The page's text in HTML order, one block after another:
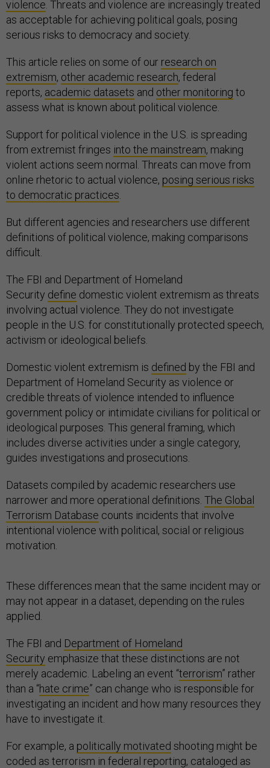
violence . Threats and violence are increasingly treated
as acceptable for achieving political goals, posing
serious risks to democracy and society.
This article relies on some of our research on
extremism, other academic research, federal
reports, academic datasets and other monitoring to
assess what is known about political violence.
Support for political violence in the U.S. is spreading
from extremist fringes into the mainstream, making
violent actions seem normal. Threats can move from
online rhetoric to actual violence, posing serious risks
to democratic practices
But different agencies and researchers use different
definitions of political violence, making comparisons
difficult.
The FBI and Department of Homeland
Security define domestic violent extremism as threats
involving actual violence. They do not investigate
people in the U.S. for constitutionally protected speech,
activism or ideological beliefs.
Domestic violent extremism is defined by the FBI and
Department of Homeland Security as violence or
credible threats of violence intended to influence
government policy or intimidate civilians for political or
ideological purposes. This general framing, which
includes diverse activities under a single category,
guides investigations and prosecutions.
Datasets compiled by academic researchers use
narrower and more operational definitions. The Global
Terrorism Database counts incidents that involve
intentional violence with political, social or religious
motivation.
These differences mean that the same incident may or
may not appear in a dataset, depending on the rules
applied.
The FBI and Department of Homeland
Security emphasize that these distinctions are not
merely academic. Labeling an event “terrorism” rather
than a “hate crime” can change who is responsible for
investigating an incident and how many resources they
have to investigate it.
For example, a politically motivated shooting might be
coded as terrorism in federal reporting, cataloged as